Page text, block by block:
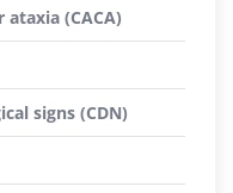
(CACA)
signs (CDN)